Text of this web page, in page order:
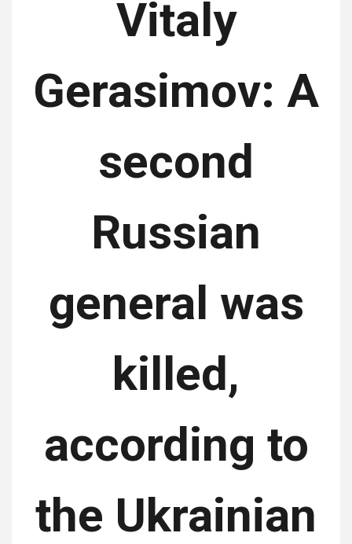
Vitaly
Gerasimov: A
second
Russian
general was
killed,
according to
the Ukrainian